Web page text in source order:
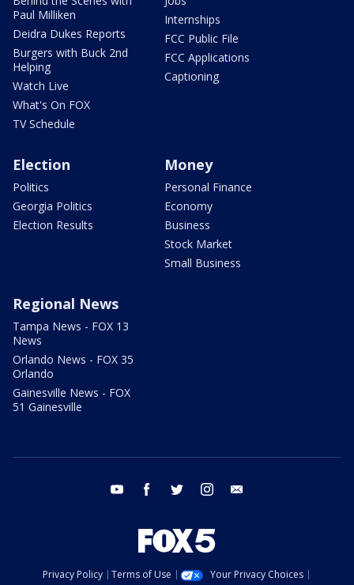
Paul Milliken
Deidra Dukes Reports
Burgers with Buck 2nd
Helping
Watch Live
What's On FOX
TV Schedule
Internships
FCC Public File
FCC Applications
Captioning
Election
Politics
Georgia Politics
Election Results
Money
Personal Finance
Economy
Business
Stock Market
Small Business
Regional News
Tampa News - FOX 13
News
Orlando News - FOX 35
Orlando
Gainesville News - FOX
51 Gainesville
youtube facebook twitter instagram
Privacy Policy Terms of Use
Your Privacy Choices